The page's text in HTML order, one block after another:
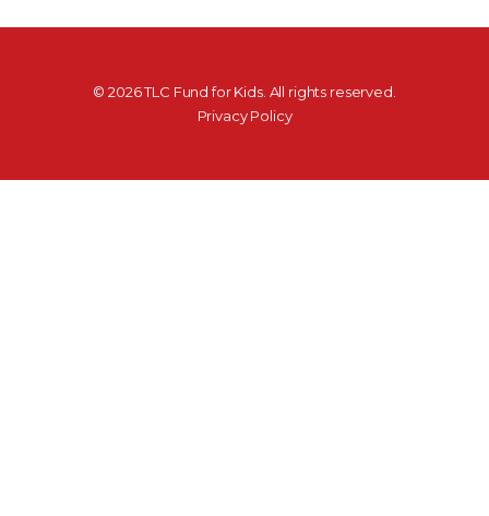
© 2026TLC Fund for Kids. All rights reserved.
Privacy Policy